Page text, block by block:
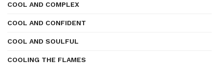
COOL AND COMPLEX
COOL AND CONFIDENT
COOL AND SOULFUL
COOLING THE FLAMES